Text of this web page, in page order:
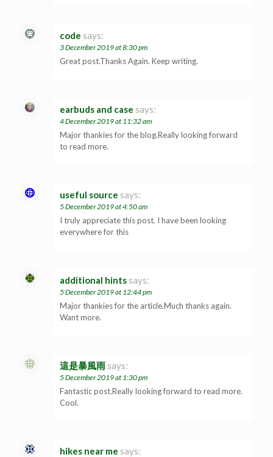
code says:
3 December 2019 at 8:30 pm
Great post.Thanks Again. Keep writing.
earbuds and case says:
4 December 2019 at 11:32 am
Major thankies for the blog.Really looking forward
to read more.
useful source says:
5 December 2019 at 4:50 am
I truly appreciate this post. I have been looking
everywhere for this
additional hints says:
5 December 2019 at 12:44 pm
Major thankies for the article.Much thanks again.
Want more.
這是暴風雨 says:
5 December 2019 at 1:30 pm
Fantastic post.Really looking forward to read more.
Cool.
hikes near me says: